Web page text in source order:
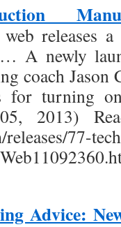
releases
A newly
coach Jason
for turning
05, 2013)
77-
Advice: